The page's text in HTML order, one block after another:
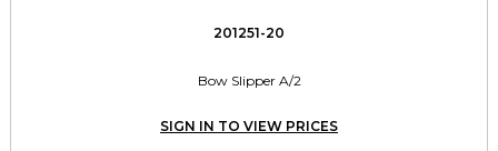
201251-20
Bow Slipper A/2
SIGN IN TO VIEW PRICES